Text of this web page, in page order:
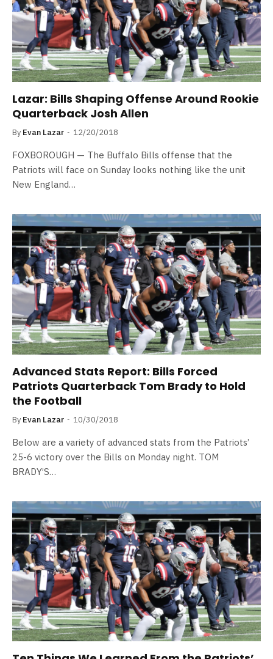
Lazar: Bills Shaping Offense Around Rookie
Quarterback Josh Allen
By Evan Lazar 12/20/2018
FOXBOROUGH — The Buffalo Bills offense that the
Patriots will face on Sunday looks nothing like the unit
New England…
Advanced Stats Report: Bills Forced
Patriots Quarterback Tom Brady to Hold
the Football
By Evan Lazar 10/30/2018
Below are a variety of advanced stats from the Patriots’
25-6 victory over the Bills on Monday night. TOM
BRADY’S…